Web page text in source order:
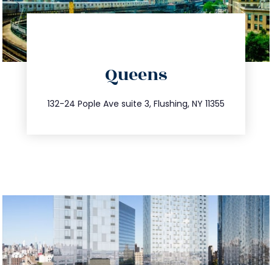
Queens
132-24 Pople Ave suite 3, Flushing, NY 11355
347.809.5539
info@trustsandestate.com